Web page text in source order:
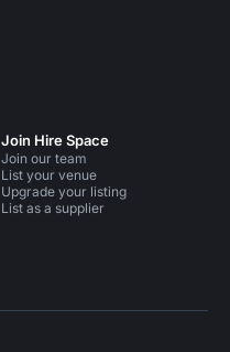
Join Hire Space
Join our team
List your venue
Upgrade your listing
List as a supplier